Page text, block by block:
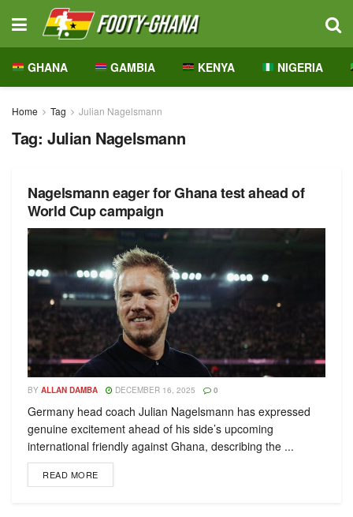
GHANA GAMBIA KENYA NIGERIA
Home Tag Julian Nagelsmann
Tag: Julian Nagelsmann
Nagelsmann eager for Ghana test ahead of
World Cup campaign
BY ALLAN DAMBA DECEMBER 16, 2025 0
Germany head coach Julian Nagelsmann has expressed
genuine excitement ahead of his side’s upcoming
international friendly against Ghana, describing the ...
READ MORE